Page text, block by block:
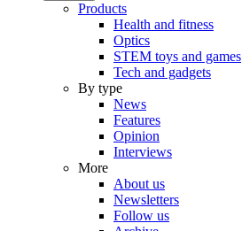
Products
Health and fitness
Optics
STEM toys and games
Tech and gadgets
By type
News
Features
Opinion
Interviews
More
About us
Newsletters
Follow us